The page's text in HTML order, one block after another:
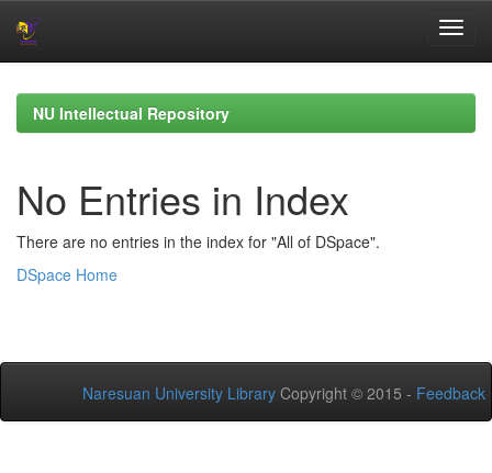
navigationNU Intellectual Repository
No Entries in Index
There are no entries in the index for "All of DSpace".
DSpace Home
Naresuan University Library Copyright © 2015 - Feedback